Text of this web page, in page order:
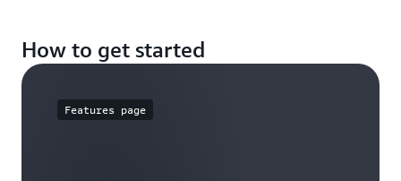
How to get started
Features page